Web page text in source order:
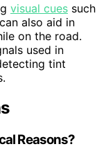
visual cues such
also aid in
on the road.
used in
tint
Reasons?